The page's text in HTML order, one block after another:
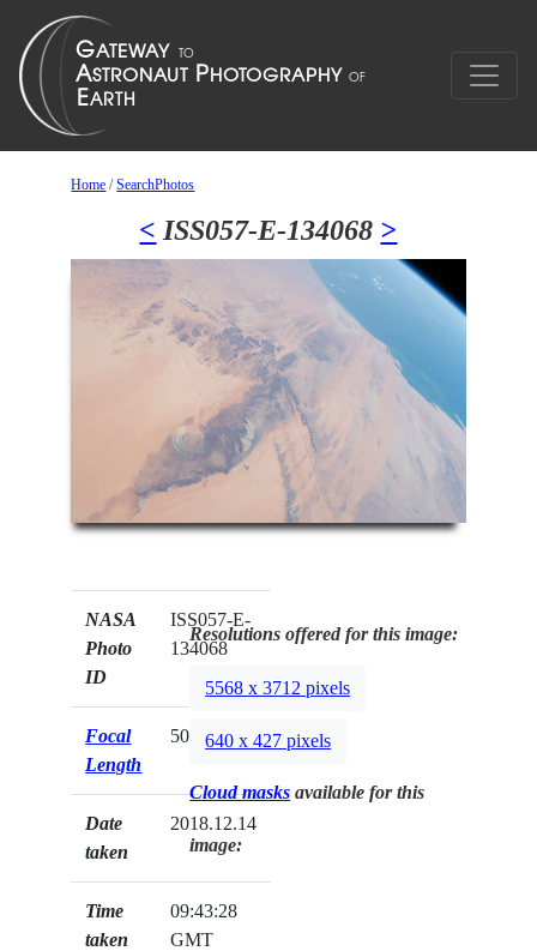
Home /SearchPhotos
< ISS057-E-134068 >
NASA
Photo
ID
ISS057-E-
134068
Focal
Length
50mm
Date
taken
2018.12.14
Time
taken
09:43:28
GMT
Resolutions offered for this image:
5568 x 3712 pixels
640 x 427 pixels
Cloud masks available for this
image: